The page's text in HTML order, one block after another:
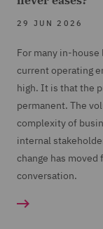
29 JUN 2026
For many in-
current operating
high. It is that the
permanent. The
complexity of
internal
change has
conversation.